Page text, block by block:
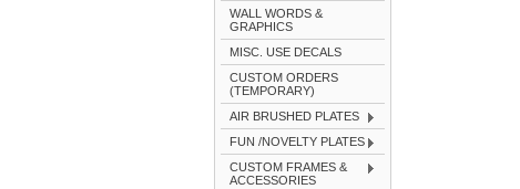
WALL WORDS &
GRAPHICS
MISC. USE DECALS
CUSTOM ORDERS
(TEMPORARY)
AIR BRUSHED PLATES
FUN /NOVELTY PLATES
CUSTOM FRAMES &
ACCESSORIES